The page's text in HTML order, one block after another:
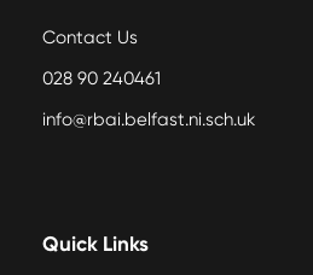
Contact Us
028 90 240461
info@rbai.belfast.ni.sch.uk
Quick Links